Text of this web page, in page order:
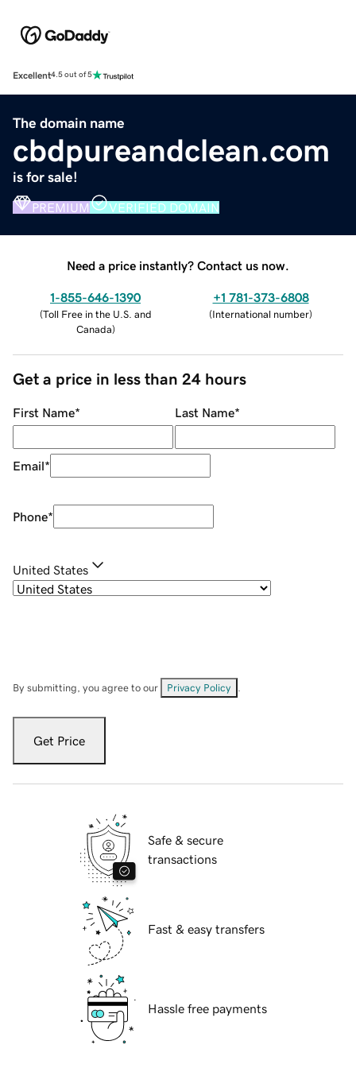
Excellent4.5 out of 5
The domain name
cbdpureandclean.com
is for sale!
PREMIUM VERIFIED DOMAIN
Need a price instantly? Contact us now.
1-855-646-1390
(Toll Free in the U.S. and
Canada)
+1 781-373-6808
(International number)
Get a price in less than 24 hours
First Name* Last Name*
Email*
Phone*
United States
By submitting, you agree to our Privacy Policy
Get Price
Safe & secure
transactions
Fast & easy transfers
Hassle free payments